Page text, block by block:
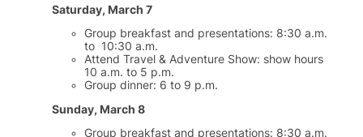
Saturday, March 7
Group breakfast and presentations: 8:30 a.m.
to 10:30 a.m.
Attend Travel & Adventure Show: show hours
10 a.m. to 5 p.m.
Group dinner: 6 to 9 p.m.
Sunday, March 8
Group breakfast and presentations: 8:30 a.m.